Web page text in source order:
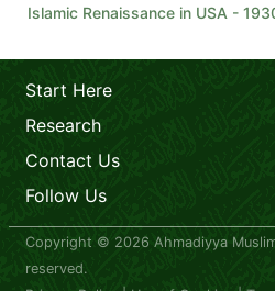
Islamic Renaissance in USA -
Start Here
Research
Contact Us
Follow Us
Copyright © 2026 Ahmadiyya
reserved.